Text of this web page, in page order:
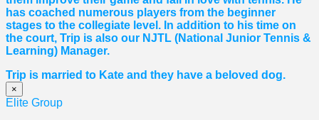
has coached numerous players from the beginner
stages to the collegiate level. In addition to his time on
the court, Trip is also our NJTL (National Junior Tennis &
Learning) Manager.
Trip is married to Kate and they have a beloved dog.
×
Elite Group